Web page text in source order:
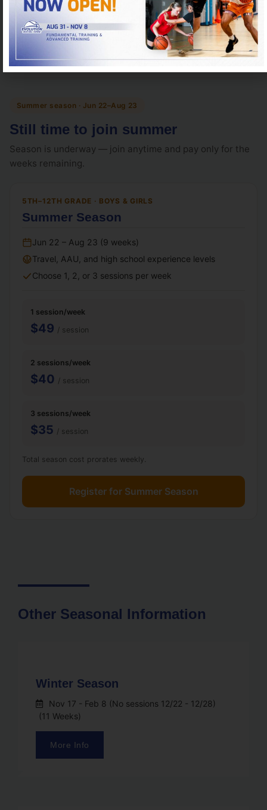
Register for High School Prep
Summer season · Jun 22–Aug 23
Still time to join summer
Season is underway — join anytime and pay only for the
weeks remaining.
5TH–12TH GRADE · BOYS & GIRLS
Summer Season
Jun 22 – Aug 23 (9 weeks)
Travel, AAU, and high school experience levels
Choose 1, 2, or 3 sessions per week
1 session/week
$49 / session
2 sessions/week
$40 / session
3 sessions/week
$35 / session
Total season cost prorates weekly.
Register for Summer Season
Other Seasonal Information
Winter Season
Nov 17 - Feb 8 (No sessions 12/22 - 12/28)
(11 Weeks)
More Info